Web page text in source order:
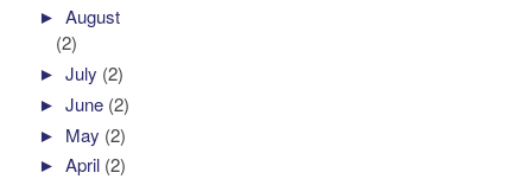
►August
(2)
►July (2)
►June (2)
► May (2)
►April (2)